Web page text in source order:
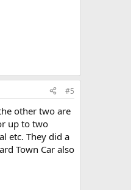
#5
other two are
up to two
etc. They did a
Town Car also